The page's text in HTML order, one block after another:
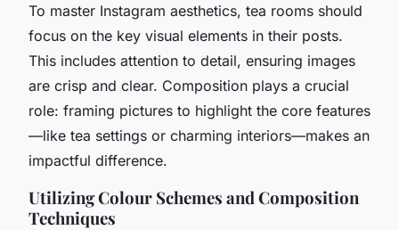
To master Instagram aesthetics, tea rooms should
focus on the key visual elements in their posts.
This includes attention to detail, ensuring images
are crisp and clear. Composition plays a crucial
role: framing pictures to highlight the core features
—like tea settings or charming interiors—makes an
impactful difference.
Utilizing Colour Schemes and Composition
Techniques